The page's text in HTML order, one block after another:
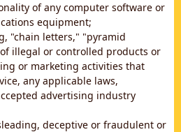
of any computer software or
equipment;
"chain letters," "pyramid
illegal or controlled products or
or marketing activities that
any applicable laws,
advertising industry
deceptive or fraudulent or